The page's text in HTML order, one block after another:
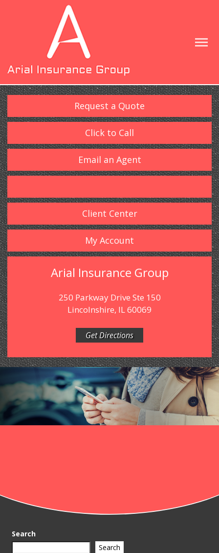
Request a Quote
Click to Call
Email an Agent
Client Center
My Account
Arial Insurance Group
250 Parkway Drive Ste 150
Lincolnshire, IL 60069
Get Directions
Search
Search